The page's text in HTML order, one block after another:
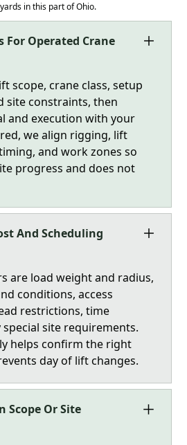
in this part of Ohio.
For Operated Crane
scope, crane class, setup
site constraints, then
and execution with your
we align rigging, lift
and work zones so
progress and does not
And Scheduling
are load weight and radius,
conditions, access
restrictions, time
site requirements.
helps confirm the right
day of lift changes.
Scope Or Site